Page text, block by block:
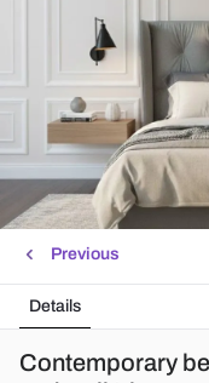
Previous
Details
Contemporary